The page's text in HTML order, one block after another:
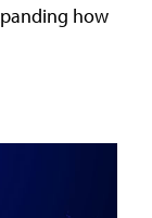
how